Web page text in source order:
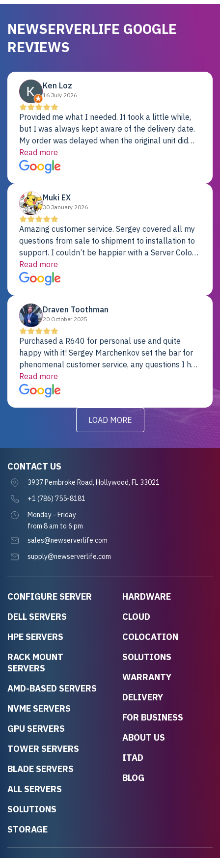
NEWSERVERLIFE GOOGLE
REVIEWS
Ken Loz
16 July 2026
Provided me what I needed. It took a little while,
but I was always kept aware of the delivery date.
My order was delayed when the original unit did
not pass testing. It was replaced and is working
just fine. My alternative was paying $25K for a new
Dell server.
Read more
Muki EX
30 January 2026
Amazing customer service. Sergey covered all my
questions from sale to shipment to installation to
support. I couldn’t be happier with a Server Colo
provider.
Read more
Draven Toothman
20 October 2025
Purchased a R640 for personal use and quite
happy with it! Sergey Marchenkov set the bar for
phenomenal customer service, any questions I had
were addressed in a timely matter! I will be back
for future projects.
Read more
LOAD MORE
CONFIGURE SERVER
DELL SERVERS
HPE SERVERS
RACK MOUNT
SERVERS
AMD-BASED SERVERS
NVME SERVERS
GPU SERVERS
TOWER SERVERS
BLADE SERVERS
ALL SERVERS
SOLUTIONS
STORAGE
HARDWARE
CLOUD
COLOCATION
SOLUTIONS
WARRANTY
DELIVERY
FOR BUSINESS
ABOUT US
ITAD
BLOG
CONTACT US
3937 Pembroke Road, Hollywood, FL 33021
+1 (786) 755-8181
Monday - Friday
from 8 am to 6 pm
sales@newserverlife.com
supply@newserverlife.com